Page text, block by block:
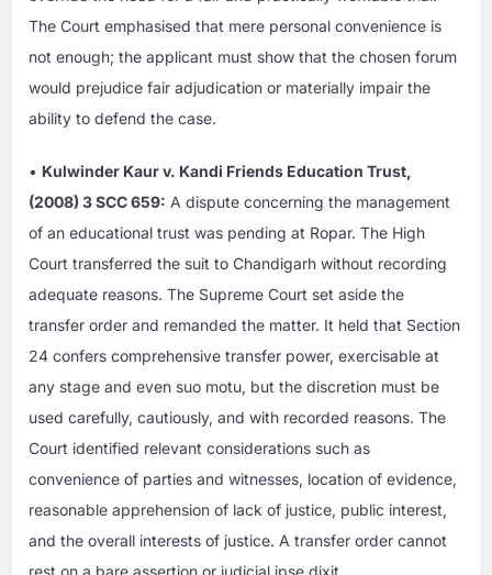
The Court emphasised that mere personal convenience is
not enough; the applicant must show that the chosen forum
would prejudice fair adjudication or materially impair the
ability to defend the case.
• Kulwinder Kaur v. Kandi Friends Education Trust,
(2008) 3 SCC 659: A dispute concerning the management
of an educational trust was pending at Ropar. The High
Court transferred the suit to Chandigarh without recording
adequate reasons. The Supreme Court set aside the
transfer order and remanded the matter. It held that Section
24 confers comprehensive transfer power, exercisable at
any stage and even suo motu, but the discretion must be
used carefully, cautiously, and with recorded reasons. The
Court identified relevant considerations such as
convenience of parties and witnesses, location of evidence,
reasonable apprehension of lack of justice, public interest,
and the overall interests of justice. A transfer order cannot